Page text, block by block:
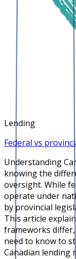
Lending
Federal vs
Understanding
knowing the
oversight. While
operate under
by provincial
This article
frameworks
need to know to
Canadian lending